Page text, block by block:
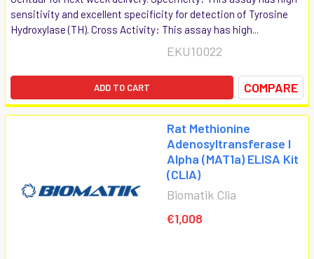
sensitivity and excellent specificity for detection of Tyrosine
Hydroxylase (TH). Cross Activity: This assay has high...
EKU10022
ADD TO CART COMPARE
Rat Methionine
Adenosyltransferase I
Alpha (MAT1a) ELISA Kit
(CLIA)
Biomatik Clia
€1,008